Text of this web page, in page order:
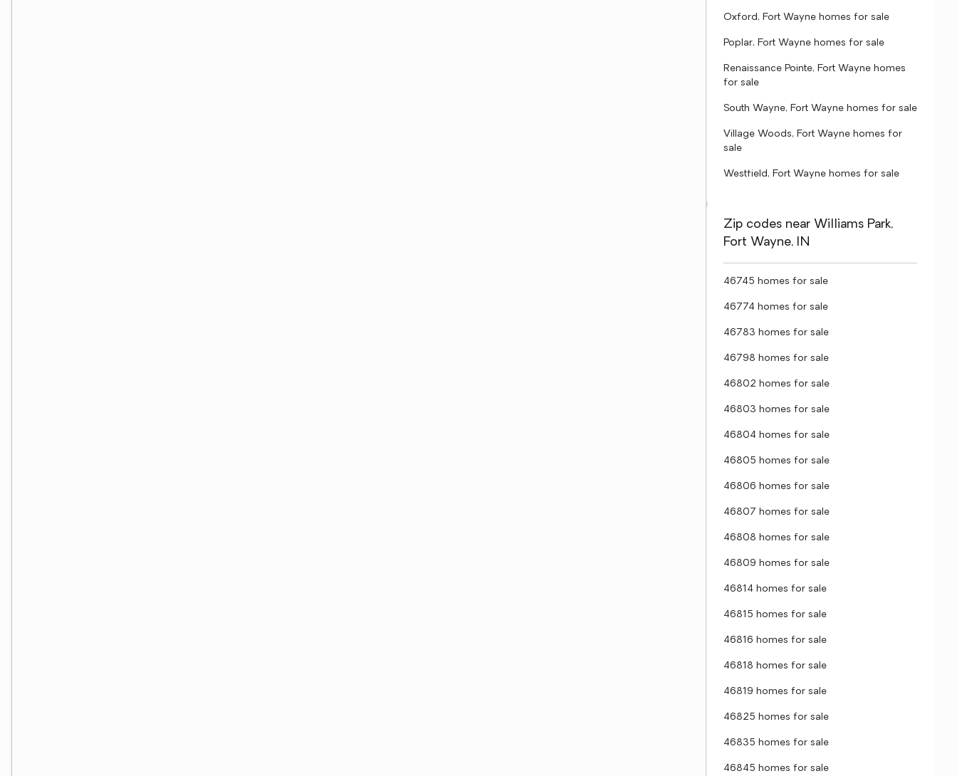
Oxford, Fort Wayne homes for sale
Poplar, Fort Wayne homes for sale
Renaissance Pointe, Fort Wayne homes
for sale
South Wayne, Fort Wayne homes for sale
Village Woods, Fort Wayne homes for
sale
Westfield, Fort Wayne homes for sale
Zip codes near Williams Park,
Fort Wayne, IN
46745 homes for sale
46774 homes for sale
46783 homes for sale
46798 homes for sale
46802 homes for sale
46803 homes for sale
46804 homes for sale
46805 homes for sale
46806 homes for sale
46807 homes for sale
46808 homes for sale
46809 homes for sale
46814 homes for sale
46815 homes for sale
46816 homes for sale
46818 homes for sale
46819 homes for sale
46825 homes for sale
46835 homes for sale
46845 homes for sale